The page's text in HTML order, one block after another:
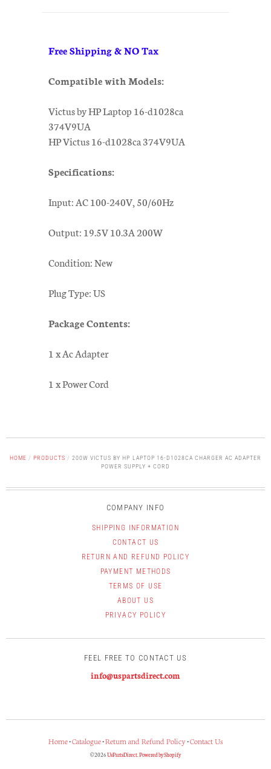
Free Shipping & NO Tax
Compatible with Models:
Victus by HP Laptop 16-d1028ca
374V9UA
HP Victus 16-d1028ca 374V9UA
Specifications:
Input: AC 100-240V, 50/60Hz
Output: 19.5V 10.3A 200W
Condition: New
Plug Type: US
Package Contents:
1 x Ac Adapter
1 x Power Cord
HOME / PRODUCTS / 200W VICTUS BY HP LAPTOP 16-D1028CA CHARGER AC ADAPTER
POWER SUPPLY + CORD
COMPANY INFO
SHIPPING INFORMATION
CONTACT US
RETURN AND REFUND POLICY
PAYMENT METHODS
TERMS OF USE
ABOUT US
PRIVACY POLICY
FEEL FREE TO CONTACT US
info@uspartsdirect.com
Home•Catalogue•Return and Refund Policy•Contact Us
© 2026UsPartsDirect Powered by Shopify